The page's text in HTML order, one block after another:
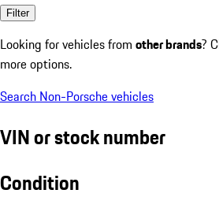
Filter
Looking for vehicles from other brands?
more options.
Search Non-Porsche vehicles
VIN or stock number
Condition